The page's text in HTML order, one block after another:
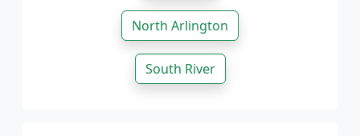
North Arlington
South River